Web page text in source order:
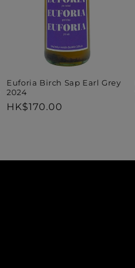
Euforia Birch Sap Earl Grey
2024
Regular
HK$170.00